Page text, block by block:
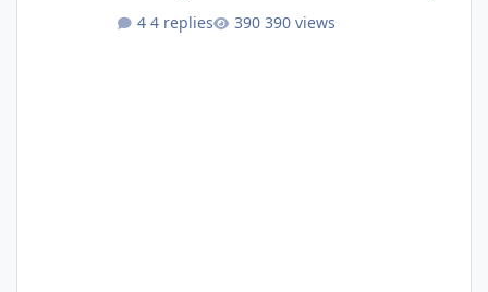
Pennywise, Valak
4 replies 390 views